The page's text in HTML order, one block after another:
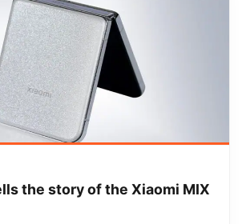
the story of the Xiaomi MIX